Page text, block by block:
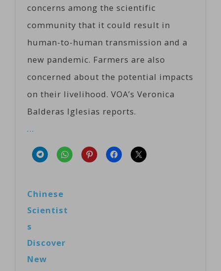
concerns among the scientific
community that it could result in
human-to-human transmission and a
new pandemic. Farmers are also
concerned about the potential impacts
on their livelihood. VOA’s Veronica
Balderas Iglesias reports.
…
Chinese
Scientist
s
Discover
New